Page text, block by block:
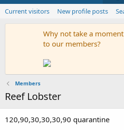
Current visitors New profile posts
Why not take a
to our members?
Members
Reef Lobster
120,90,30,30,30,90 quarantine